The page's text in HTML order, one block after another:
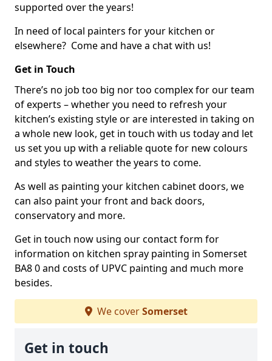
supported over the years!
In need of local painters for your kitchen or
elsewhere? Come and have a chat with us!
Get in Touch
There’s no job too big nor too complex for our team
of experts – whether you need to refresh your
kitchen’s existing style or are interested in taking on
a whole new look, get in touch with us today and let
us set you up with a reliable quote for new colours
and styles to weather the years to come.
As well as painting your kitchen cabinet doors, we
can also paint your front and back doors,
conservatory and more.
Get in touch now using our contact form for
information on kitchen spray painting in Somerset
BA8 0 and costs of UPVC painting and much more
besides.
We coverSomerset
Get in touch